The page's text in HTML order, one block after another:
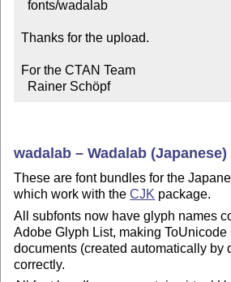
Thanks for the upload.
For the CTAN Team
  Rainer Schöpf
wadalab – Wadalab
These are font bundles for the
which work with theCJK package.
All subfonts now have glyph names
Adobe Glyph List, making
documents (created automatically by
correctly.